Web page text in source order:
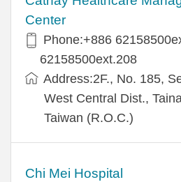
Center
Phone:+886
62158500ext.208
Address:2F., No. 185,
West Central Dist.,
Taiwan (R.O.C.)
Chi Mei Hospital